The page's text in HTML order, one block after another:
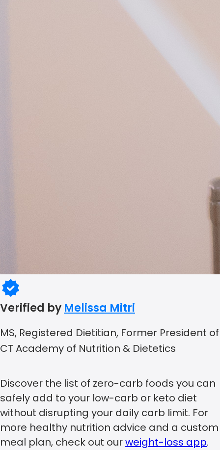
Verified by Melissa Mitri
MS, Registered Dietitian, Former President of
CT Academy of Nutrition & Dietetics
Discover the list of zero-carb foods you can
safely add to your low-carb or keto diet
without disrupting your daily carb limit. For
more healthy nutrition advice and a custom
meal plan, check out ourweight-loss app.